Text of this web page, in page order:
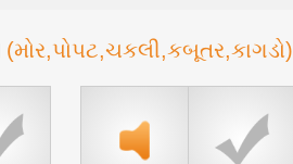
(મોર,પોપટ,ચકલી,કબૂતર,કાગડો)